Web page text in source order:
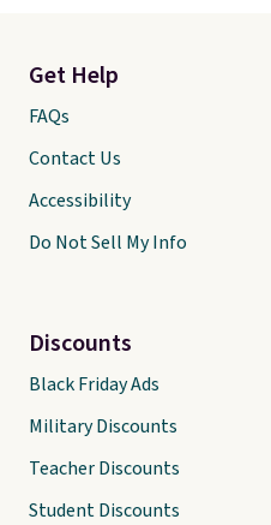
Get Help
FAQs
Contact Us
Accessibility
Do Not Sell My Info
Discounts
Black Friday Ads
Military Discounts
Teacher Discounts
Student Discounts